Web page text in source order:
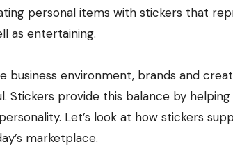
personal items with stickers that
as entertaining.
business environment, brands and
Stickers provide this balance by
Let’s look at how stickers
marketplace.